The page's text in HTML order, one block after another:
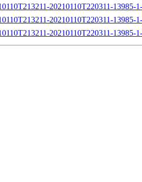
20210110T220311-13985-
20210110T220311-13985-
20210110T220311-13985-